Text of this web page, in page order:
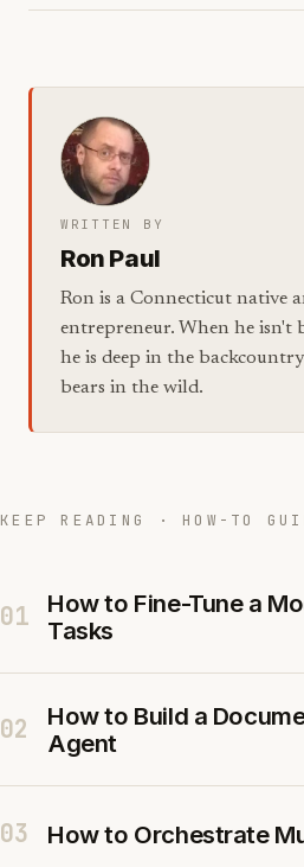
WRITTEN BY
Ron Paul
Ron is a Connecticut native
entrepreneur. When he isn't
he is deep in the
bears in the wild.
KEEP READING · HOW-TO
01
How to Fine-Tune a
Tasks
02
How to Build a
Agent
03 How to Orchestrate